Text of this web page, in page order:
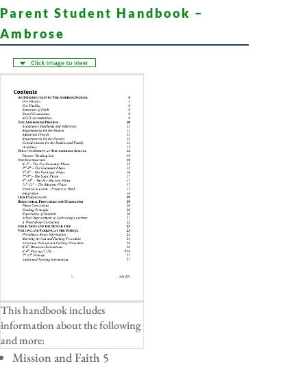
Parent Student Handbook –
Ambrose
This handbook includes
information about the following
and more:
Mission and Faith 5